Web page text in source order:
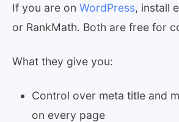
If you are on WordPress, install
or RankMath. Both are free for
What they give you:
Control over meta title and
on every page